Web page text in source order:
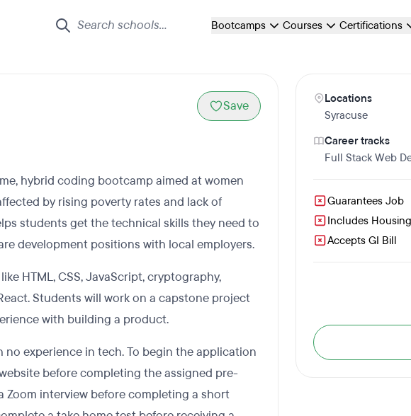
Bootcamps Courses Certifications
Save
hybrid coding bootcamp aimed at women
by rising poverty rates and lack of
students get the technical skills they need to
development positions with local employers.
HTML, CSS, JavaScript, cryptography,
Students will work on a capstone project
with building a product.
experience in tech. To begin the application
before completing the assigned pre-
Zoom interview before completing a short
Locations
Syracuse
Career tracks
Full Stack Web
Guarantees Job
Includes Housing
Accepts GI Bill